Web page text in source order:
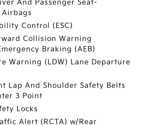
And Passenger Seat-
Airbags
Control (ESC)
Collision Warning
Braking (AEB)
Warning (LDW) Lane Departure
Lap And Shoulder Safety Belts
3 Point
Locks
Alert (RCTA) w/Rear